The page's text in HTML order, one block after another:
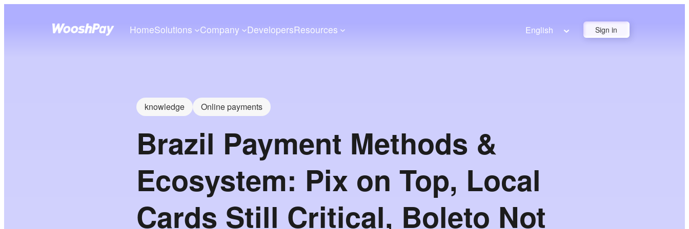
HomeSolutions Company DevelopersResources English Sign in
knowledge Online payments
Brazil Payment Methods &
Ecosystem: Pix on Top, Local
Cards Still Critical, Boleto Not